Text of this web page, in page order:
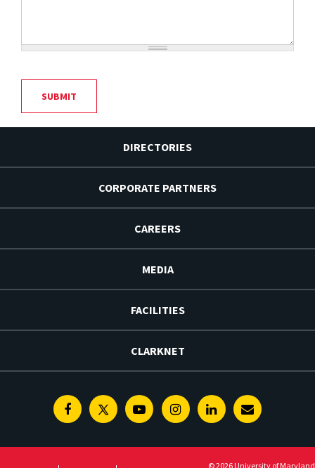
DIRECTORIES
CORPORATE PARTNERS
CAREERS
MEDIA
FACILITIES
CLARKNET
FacebookTwitterYoutubeInstagramLinkedinE-
© 2026 University of Maryland